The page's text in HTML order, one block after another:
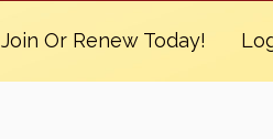
Join Or Renew Today!